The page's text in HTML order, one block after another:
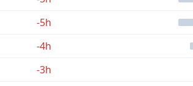
-5h
-4h
-3h